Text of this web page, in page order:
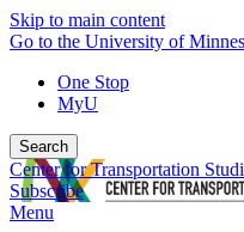
Skip to main content
Go to the University of
One Stop
MyU
Search
Center for Transportation
Subscribe
Menu